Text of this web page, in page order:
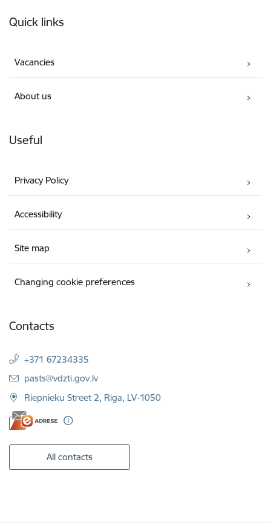
Quick links
Vacancies
About us
Useful
Privacy Policy
Accessibility
Site map
Changing cookie preferences
Contacts
+371 67234335
E-mail:
pasts@vdzti.gov.lv
Riepnieku Street 2, Riga, LV-1050
All contacts